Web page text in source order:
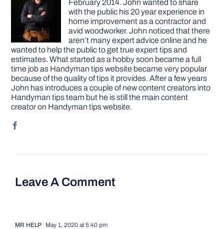
February 2014. John wanted to share
with the public his 20 year experience in
home improvement as a contractor and
avid woodworker. John noticed that there
aren’t many expert advice online and he
wanted to help the public to get true expert tips and
estimates. What started as a hobby soon became a full
time job as Handyman tips website became very popular
because of the quality of tips it provides. After a few years
John has introduces a couple of new content creators into
Handyman tips team but he is still the main content
creator on Handyman tips website.
Leave A Comment
MR HELP May 1, 2020 at 5:40 pm